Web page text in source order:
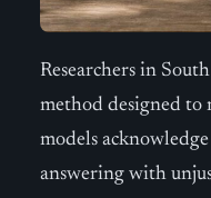
Researchers in
method designed to
models
answering with